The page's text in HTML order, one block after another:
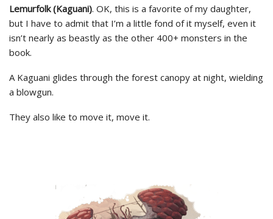
Lemurfolk (Kaguani). OK, this is a favorite of my daughter,
but I have to admit that I’m a little fond of it myself, even it
isn’t nearly as beastly as the other 400+ monsters in the
book.
A Kaguani glides through the forest canopy at night, wielding
a blowgun.
They also like to move it, move it.